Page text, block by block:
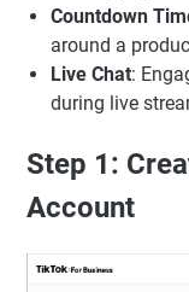
Countdown
around a
Live Chat:
during live
Step 1:
Account